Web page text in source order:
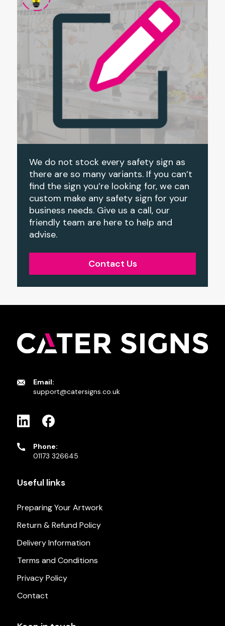
We do not stock every safety sign as
there are so many variants. If you can’t
find the sign you’re looking for, we can
custom make any safety sign for your
business needs. Give us a call, our
friendly team are here to help and
advise.
Contact Us
Email:
support@catersigns.co.uk
Phone:
01173 326645
Useful links
Preparing Your Artwork
Return & Refund Policy
Delivery Information
Terms and Conditions
Privacy Policy
Contact